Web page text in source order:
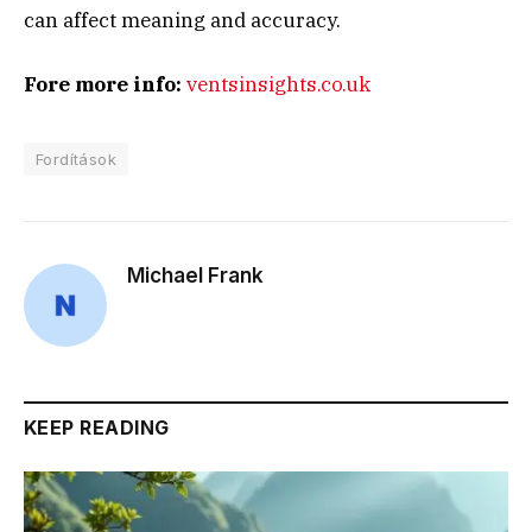
can affect meaning and accuracy.
Fore more info: ventsinsights.co.uk
Fordítások
Michael Frank
KEEP READING